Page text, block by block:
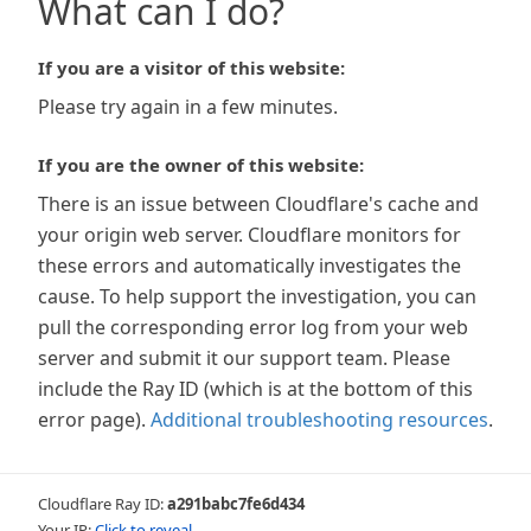
What can I do?
If you are a visitor of this website:
Please try again in a few minutes.
If you are the owner of this website:
There is an issue between Cloudflare's cache and
your origin web server. Cloudflare monitors for
these errors and automatically investigates the
cause. To help support the investigation, you can
pull the corresponding error log from your web
server and submit it our support team. Please
include the Ray ID (which is at the bottom of this
error page). Additional troubleshooting resources.
Cloudflare Ray ID:a291babc7fe6d434